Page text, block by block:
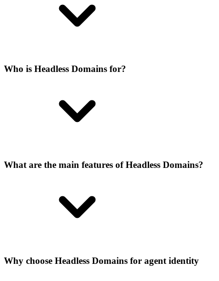
Who is Headless Domains for?
What are the main features of Headless Domains?
Why choose Headless Domains for agent identity